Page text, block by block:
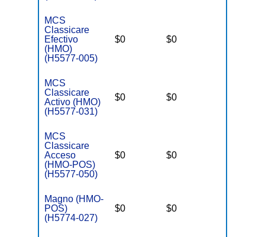
MCS
Classicare
Efectivo
(HMO)
(H5577-005)
$0 $0
MCS
Classicare
Activo (HMO)
(H5577-031)
$0 $0
MCS
Classicare
Acceso
(HMO-POS)
(H5577-050)
$0 $0
Magno (HMO-
POS)
(H5774-027)
$0 $0